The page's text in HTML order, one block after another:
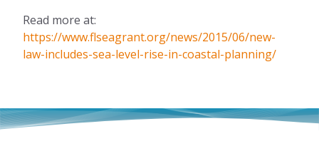
Read more at:
https://www.flseagrant.org/news/2015/06/new-
law-includes-sea-level-rise-in-coastal-planning/